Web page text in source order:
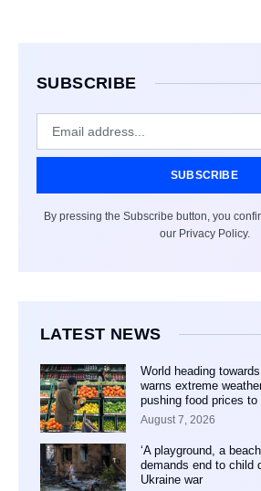
SUBSCRIBE
SUBSCRIBE
By pressing the Subscribe button, you
our Privacy Policy.
LATEST NEWS
World heading
warns extreme
pushing food prices to
August 7, 2026
‘A playground, a
demands end to child
Ukraine war